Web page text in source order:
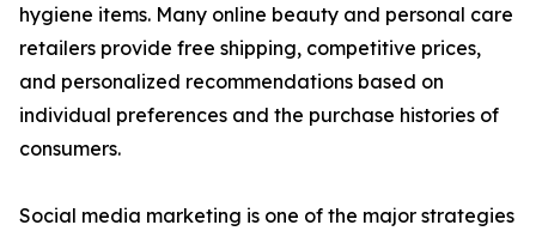
hygiene items. Many online beauty and personal care
retailers provide free shipping, competitive prices,
and personalized recommendations based on
individual preferences and the purchase histories of
consumers.
Social media marketing is one of the major strategies